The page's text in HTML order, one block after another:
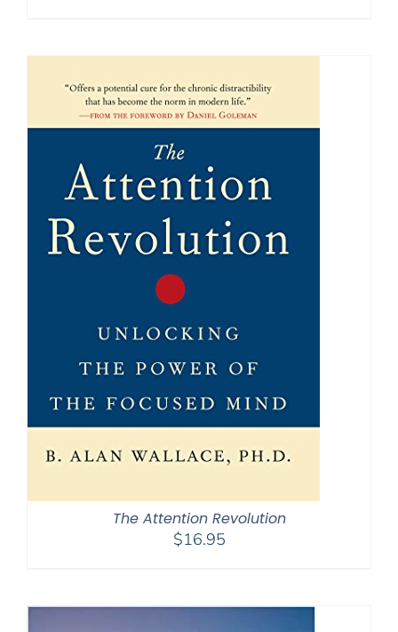
The Attention Revolution
$16.95